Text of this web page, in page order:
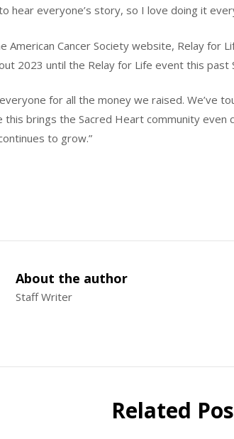
hear everyone’s story, so I love doing it
American Cancer Society website, Relay for
2023 until the Relay for Life event this past
for all the money we raised. We’ve
this brings the Sacred Heart community
to grow.”
About the author
Staff Writer
Related